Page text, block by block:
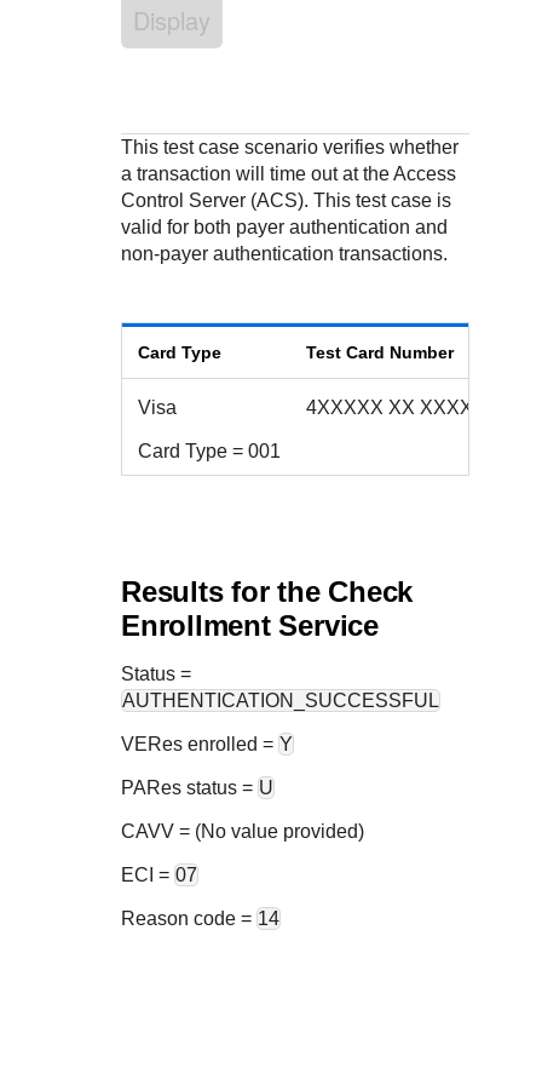
Understand all different error codes that REST API
live to Production
Developer community
Display
This test case scenario verifies whether
a transaction will time out at the Access
Control Server (ACS). This test case is
valid for both payer authentication and
non-payer authentication transactions.
Card Type Test Card Number
Visa
Card Type = 001
4XXXXX XX XXXX 2172
Results for the Check
Enrollment Service
Status =
AUTHENTICATION_SUCCESSFUL
VERes enrolled = Y
PARes status = U
CAVV = (No value provided)
ECI = 07
Reason code = 14